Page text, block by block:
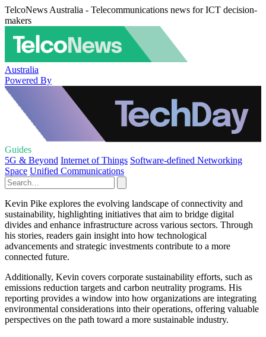
TelcoNews Australia - Telecommunications news for ICT decision-
makers
Australia
Powered By
Guides
5G & Beyond Internet of Things Software-defined Networking
Space Unified Communications
Kevin Pike explores the evolving landscape of connectivity and
sustainability, highlighting initiatives that aim to bridge digital
divides and enhance infrastructure across various sectors. Through
his stories, readers gain insight into how technological
advancements and strategic investments contribute to a more
connected future.
Additionally, Kevin covers corporate sustainability efforts, such as
emissions reduction targets and carbon neutrality programs. His
reporting provides a window into how organizations are integrating
environmental considerations into their operations, offering valuable
perspectives on the path toward a more sustainable industry.